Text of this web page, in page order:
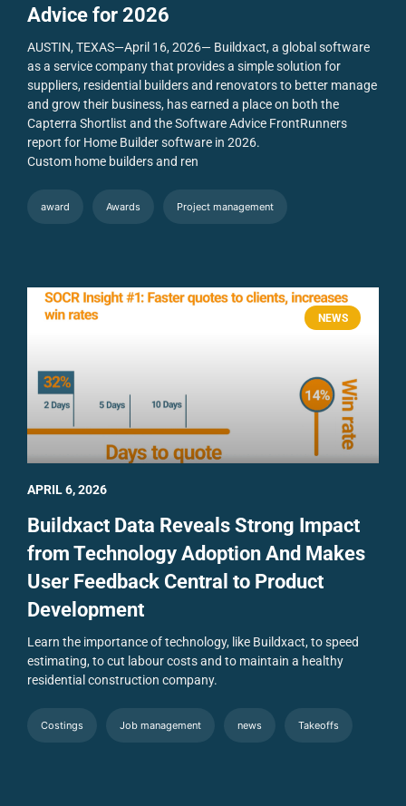
Advice for 2026
AUSTIN, TEXAS—April 16, 2026— Buildxact, a global software
as a service company that provides a simple solution for
suppliers, residential builders and renovators to better manage
and grow their business, has earned a place on both the
Capterra Shortlist and the Software Advice FrontRunners
report for Home Builder software in 2026.
Custom home builders and ren
award Awards Project management
NEWS
Buildxact Data Reveals Strong Impact
from Technology Adoption And Makes
User Feedback Central to Product
Development
Learn the importance of technology, like Buildxact, to speed
estimating, to cut labour costs and to maintain a healthy
residential construction company.
Costings Job management news Takeoffs
APRIL 6, 2026